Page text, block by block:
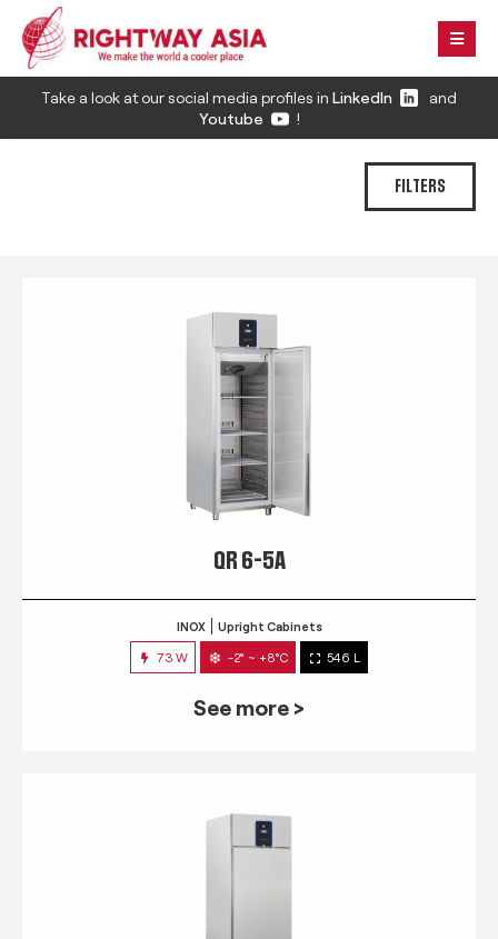
Take a look at our social media profiles in LinkedIn
and
Youtube
!
FILTERS
QR 6-5A
INOX Upright Cabinets
73 W -2° ~ +8°C 546 L
See more >